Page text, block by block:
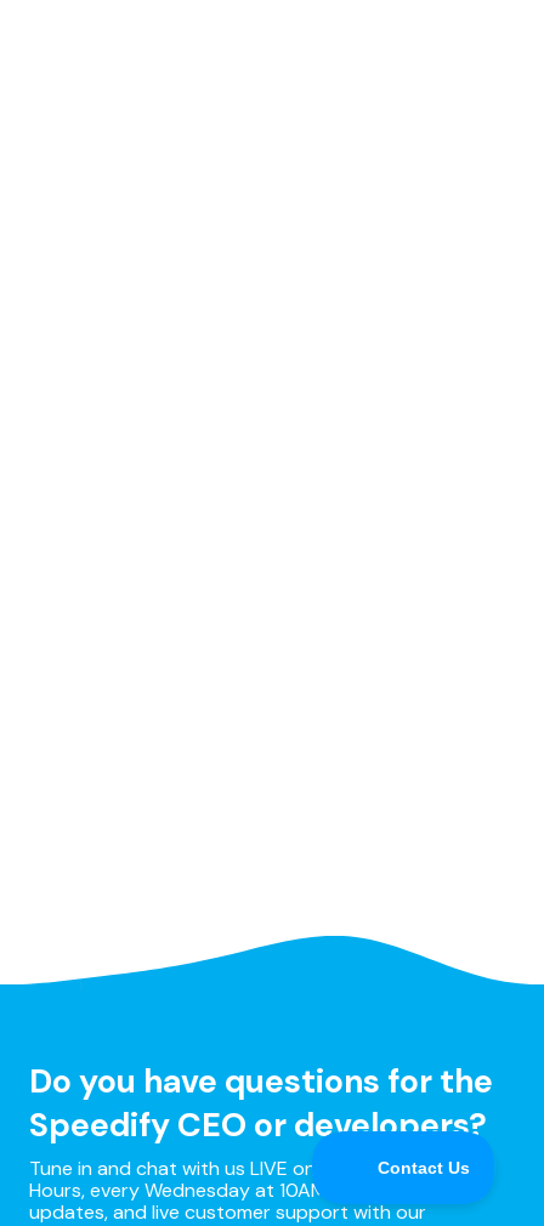
Do you have questions for the
Speedify CEO or developers?
Tune in and chat with us LIVE on Speedify Office
Hours, every Wednesday at 10AM Eastern for Q&A,
updates, and live customer support with our